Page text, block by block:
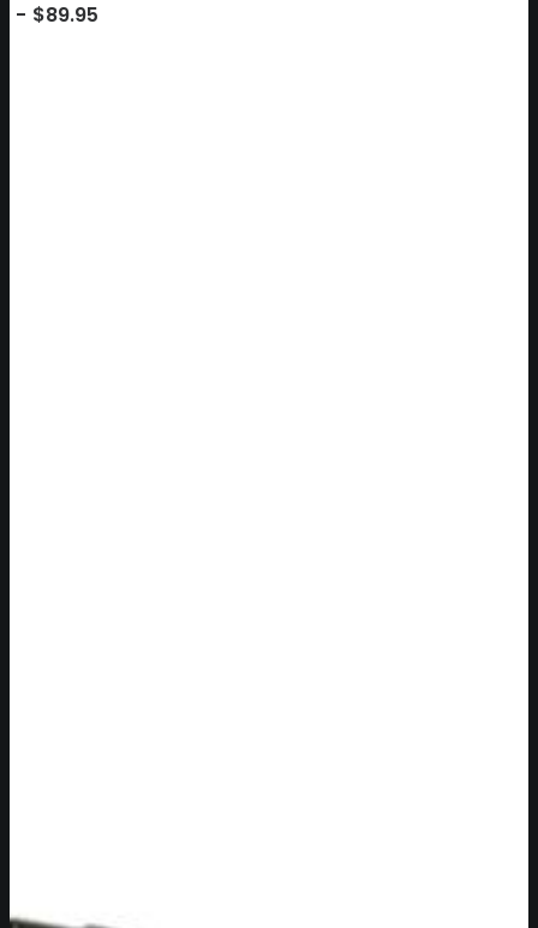
$89.95